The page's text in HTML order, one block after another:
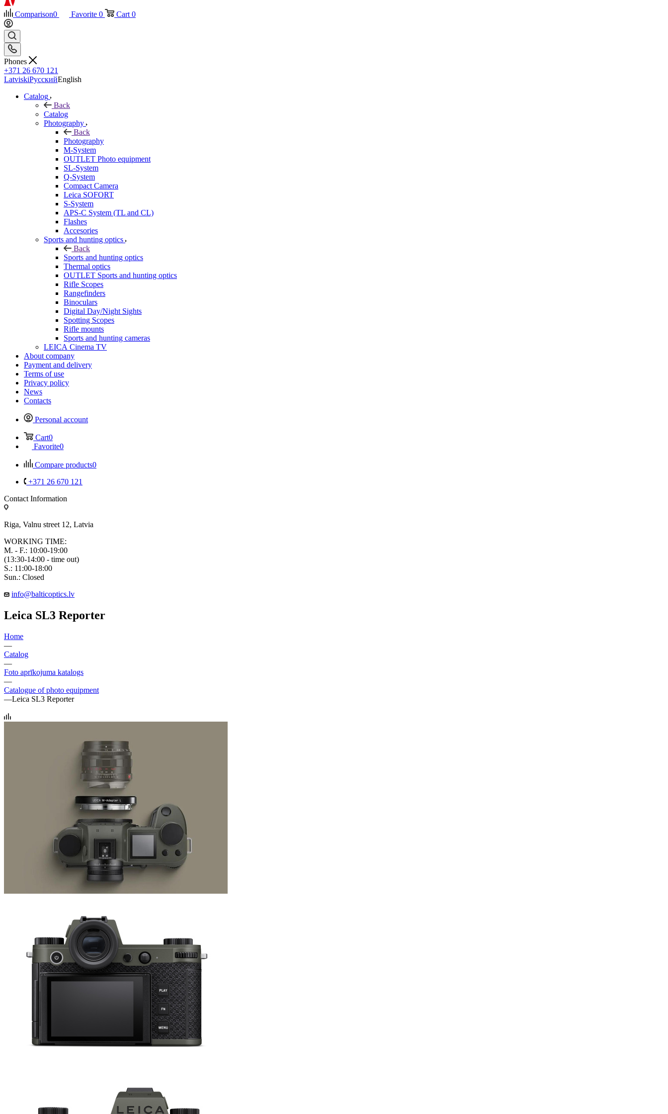
Comparison0 Favorite 0 Cart 0
Phones
+371 26 670 121
LatviskiРусскийEnglish
Catalog
Back
Catalog
Photography
Back
Photography
M-System
OUTLET Photo equipment
SL-System
Q-System
Сompact Camera
Leica SOFORT
S-System
APS-C System (TL and CL)
Flashes
Accesories
Sports and hunting optics
Back
Sports and hunting optics
Thermal optics
OUTLET Sports and hunting optics
Rifle Scopes
Rangefinders
Binoculars
Digital Day/Night Sights
Spotting Scopes
Rifle mounts
Sports and hunting cameras
LEICA Cinema TV
About company
Payment and delivery
Terms of use
Privacy policy
News
Contacts
Personal account
Cart0
Favorite0
Compare products0
+371 26 670 121
Contact Information
Riga, Valnu street 12, Latvia
WORKING TIME:
M. - F.: 10:00-19:00
(13:30-14:00 - time out)
S.: 11:00-18:00
Sun.: Closed
info@balticoptics.lv
Leica SL3 Reporter
Home
—
Catalog
—
Foto aprīkojuma katalogs
—
Catalogue of photo equipment
—Leica SL3 Reporter